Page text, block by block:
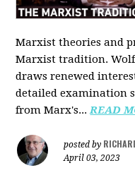
Marxist theories and
Marxist tradition.
draws renewed
detailed examination
from Marx's...READ
posted by
April 03, 2023